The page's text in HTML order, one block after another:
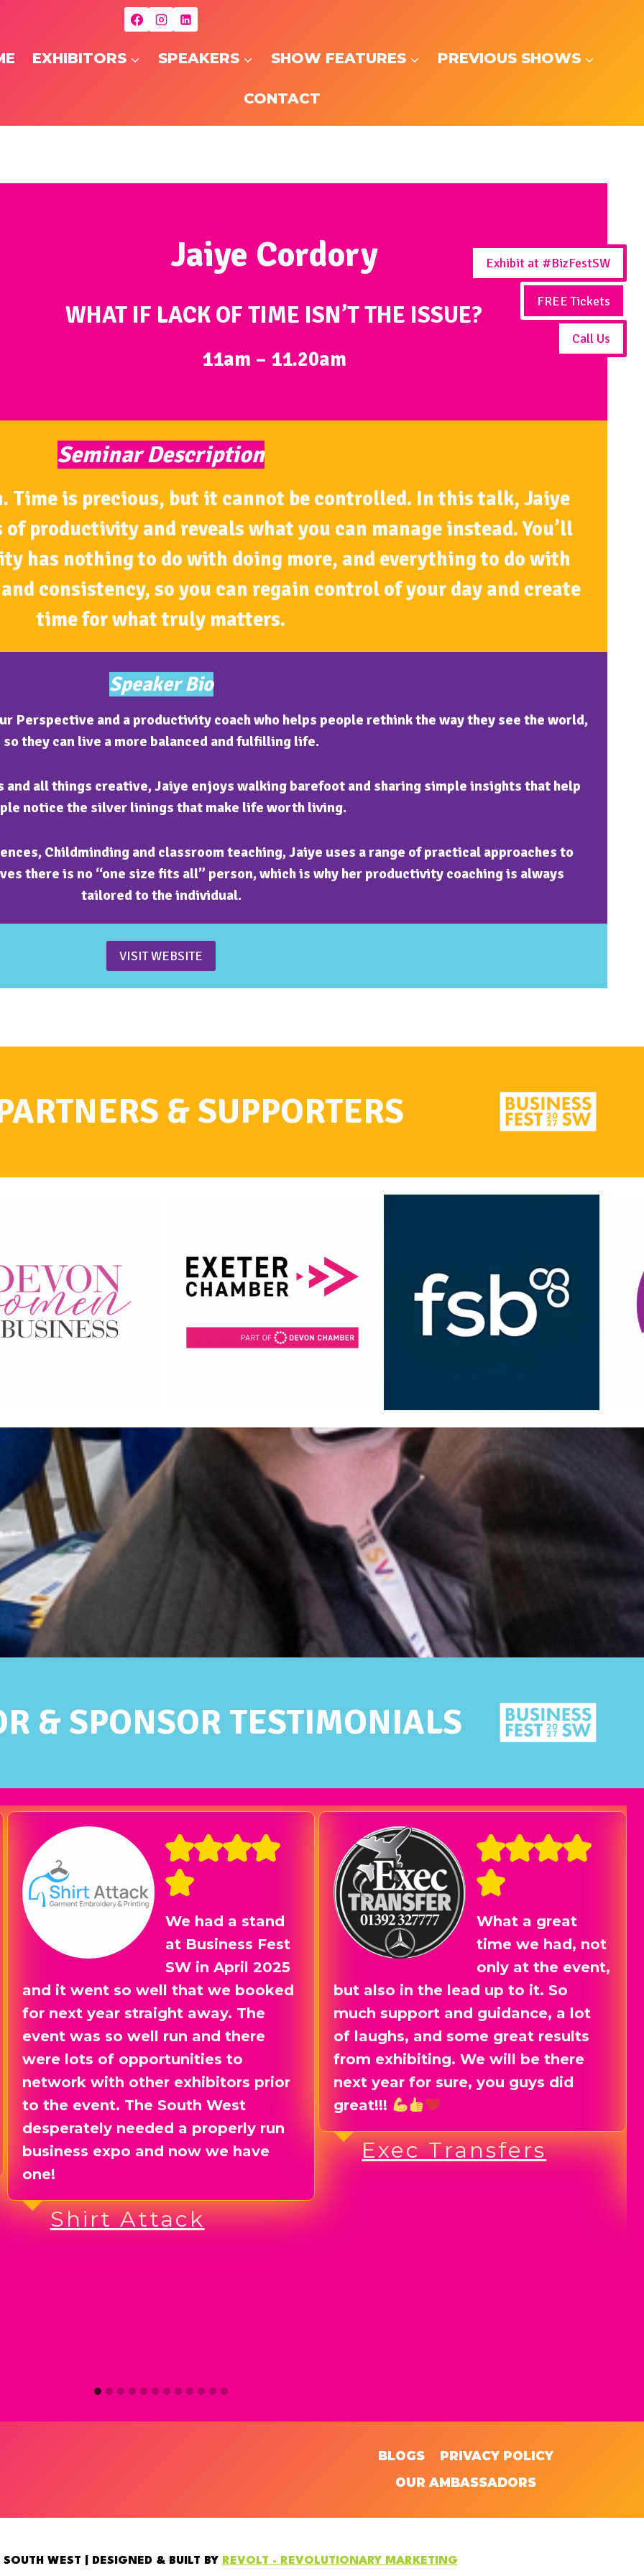
EXHIBITORS SPEAKERS SHOW FEATURES PREVIOUS SHOWS
CONTACT
Exhibit at #BizFestSW
FREE Tickets
Call Us
Jaiye Cordory
WHAT IF LACK OF TIME ISN’T THE ISSUE?
11am – 11.20am
Seminar Description
Time is precious, but it cannot be controlled. In this talk, Jaiye
productivity and reveals what you can manage instead. You’ll
has nothing to do with doing more, and everything to do with
consistency, so you can regain control of your day and create
time for what truly matters.
Speaker Bio
Perspective and a productivity coach who helps people rethink the way they see the world,
so they can live a more balanced and fulfilling life.
all things creative, Jaiye enjoys walking barefoot and sharing simple insights that help
notice the silver linings that make life worth living.
Childminding and classroom teaching, Jaiye uses a range of practical approaches to
there is no “one size fits all” person, which is why her productivity coaching is always
tailored to the individual.
VISIT WEBSITE
& SUPPORTERS
& SPONSOR TESTIMONIALS
What a great
time we had, not
only at the event,
but also in the lead up to it. So
much support and guidance, a lot
of laughs, and some great results
from exhibiting. We will be there
next year for sure, you guys did
great!!!
Exec Transfers
I’ve made
valuable
connections,
forged collaborations, and even
done business with fellow
exhibitors before the event even
kicked off.
The day of the event itself was
buzzing with energy, and I walked
away with even more great leads
BLOGS
PRIVACY POLICY
OUR AMBASSADORS
WEST | DESIGNED & BUILT BY REVOLT - REVOLUTIONARY MARKETING